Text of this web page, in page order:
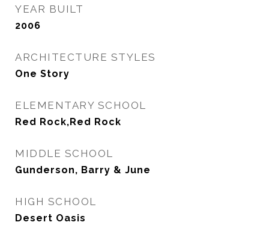
YEAR BUILT
2006
ARCHITECTURE STYLES
One Story
ELEMENTARY SCHOOL
Red Rock,Red Rock
MIDDLE SCHOOL
Gunderson, Barry & June
HIGH SCHOOL
Desert Oasis